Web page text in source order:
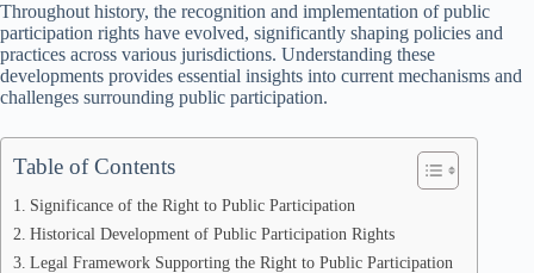
Throughout history, the recognition and implementation of public
participation rights have evolved, significantly shaping policies and
practices across various jurisdictions. Understanding these
developments provides essential insights into current mechanisms and
challenges surrounding public participation.
Table of Contents
Significance of the Right to Public Participation
Historical Development of Public Participation Rights
Legal Framework Supporting the Right to Public Participation